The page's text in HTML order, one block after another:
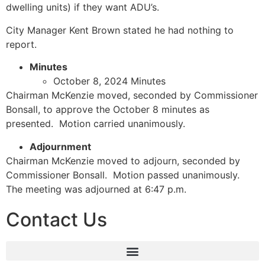
dwelling units) if they want ADU’s.
City Manager Kent Brown stated he had nothing to
report.
Minutes
October 8, 2024 Minutes
Chairman McKenzie moved, seconded by Commissioner
Bonsall, to approve the October 8 minutes as
presented. Motion carried unanimously.
Adjournment
Chairman McKenzie moved to adjourn, seconded by
Commissioner Bonsall. Motion passed unanimously.
The meeting was adjourned at 6:47 p.m.
Contact Us